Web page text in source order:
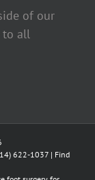
of our
to all
622-1037 | Find